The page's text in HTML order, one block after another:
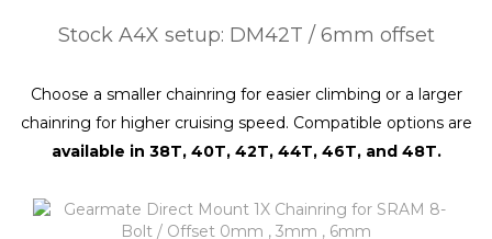
Stock A4X setup: DM42T / 6mm offset
Choose a smaller chainring for easier climbing or a larger
chainring for higher cruising speed. Compatible options are
available in 38T, 40T, 42T, 44T, 46T, and 48T.